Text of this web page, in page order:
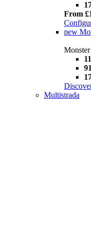
From
new
Multistrada